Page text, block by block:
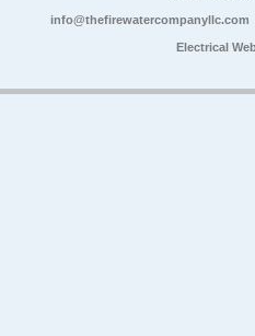
info@thefirewatercompanyllc.com
Electrical